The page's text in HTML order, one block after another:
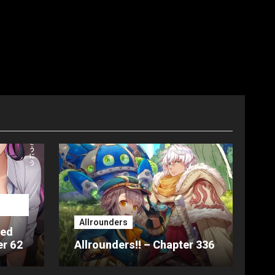
62
Allrounders
Allrounders!! – Chapter 336